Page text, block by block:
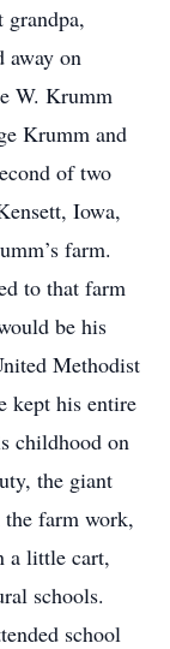
grandpa,
away on
W. Krumm
Krumm and
of two
Iowa,
farm.
to that farm
be his
Methodist
kept his entire
childhood on
the giant
the farm work,
a little cart,
schools.
school